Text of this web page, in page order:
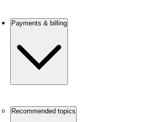
Payments & billing
Recommended topics